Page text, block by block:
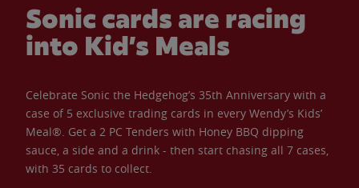
Sonic cards are racing
into Kid’s Meals
Celebrate Sonic the Hedgehog’s 35th Anniversary with a
case of 5 exclusive trading cards in every Wendy’s Kids’
Meal®. Get a 2 PC Tenders with Honey BBQ dipping
sauce, a side and a drink - then start chasing all 7 cases,
with 35 cards to collect.